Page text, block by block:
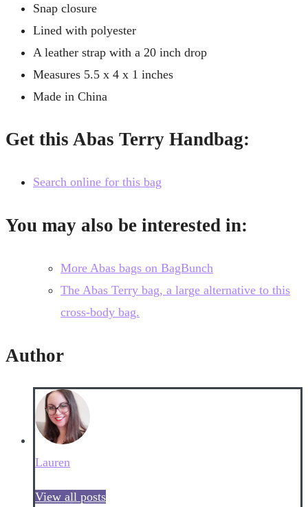
Snap closure
Lined with polyester
A leather strap with a 20 inch drop
Measures 5.5 x 4 x 1 inches
Made in China
Get this Abas Terry Handbag:
Search online for this bag
You may also be interested in:
More Abas bags on BagBunch
The Abas Terry bag, a large alternative to this
cross-body bag.
Author
Lauren
View all posts